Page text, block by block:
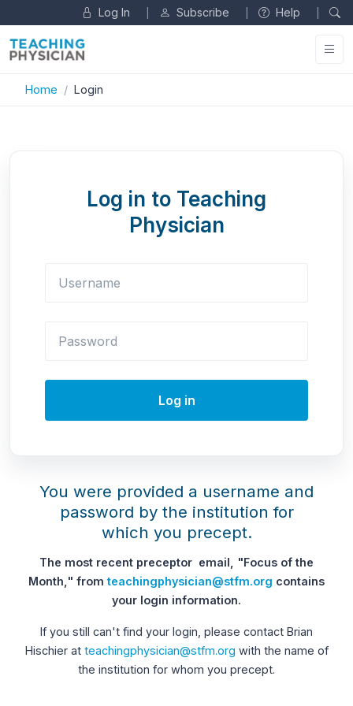
Log In Subscribe Help
Home Login
Log in to Teaching
Physician
Log in
You were provided a username and
password by the institution for
which you precept.
The most recent preceptor email, "Focus of the
Month," fromteachingphysician@stfm.org contains
your login information.
If you still can't find your login, please contact Brian
Hischier at teachingphysician@stfm.org with the name of
the institution for whom you precept.